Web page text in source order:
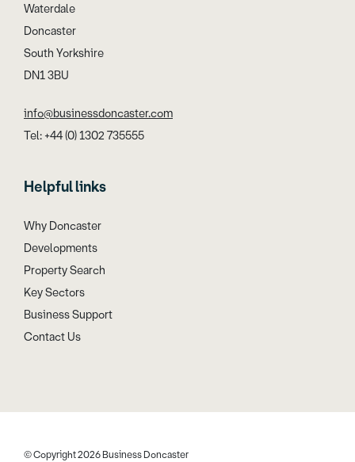
Waterdale
Doncaster
South Yorkshire
DN1 3BU
info@businessdoncaster.com
Tel: +44 (0) 1302 735555
Helpful links
Why Doncaster
Developments
Property Search
Key Sectors
Business Support
Contact Us
© Copyright 2026 Business Doncaster